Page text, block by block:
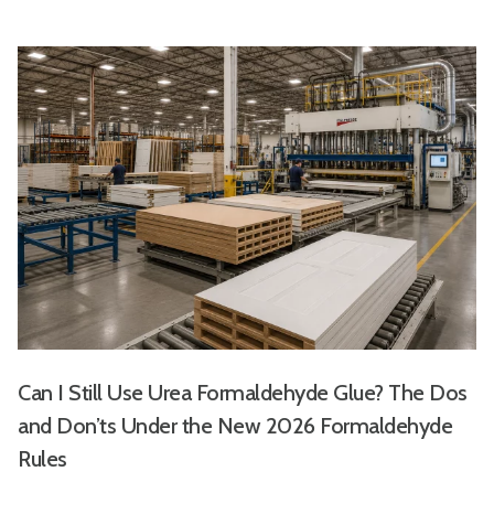
Can I Still Use Urea Formaldehyde Glue? The Dos
and Don’ts Under the New 2026 Formaldehyde
Rules